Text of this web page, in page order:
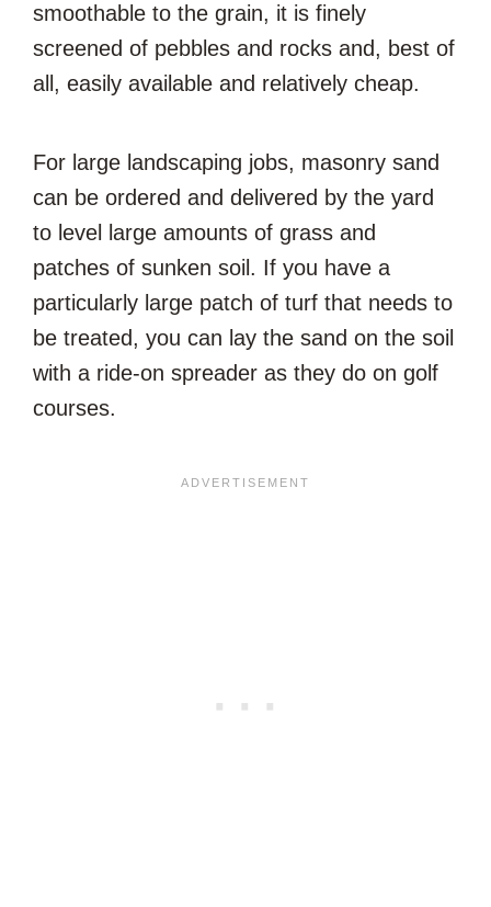
smoothable to the grain, it is finely
screened of pebbles and rocks and, best of
all, easily available and relatively cheap.
For large landscaping jobs, masonry sand
can be ordered and delivered by the yard
to level large amounts of grass and
patches of sunken soil. If you have a
particularly large patch of turf that needs to
be treated, you can lay the sand on the soil
with a ride-on spreader as they do on golf
courses.